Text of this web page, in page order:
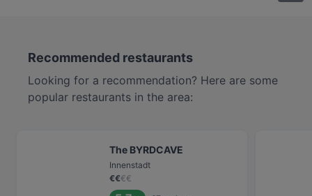
Recommended restaurants
Looking for a recommendation? Here are some
popular restaurants in the area:
The BYRDCAVE
Innenstadt
€€€€